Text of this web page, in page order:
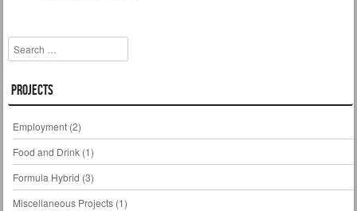
Search
Projects
Employment(2)
Food and Drink(1)
Formula Hybrid (3)
Miscellaneous Projects(1)